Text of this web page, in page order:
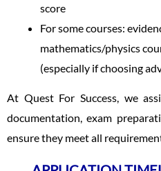
score
For some courses:
mathematics/physics
(especially if choosing
At Quest For Success, we
documentation, exam
ensure they meet all